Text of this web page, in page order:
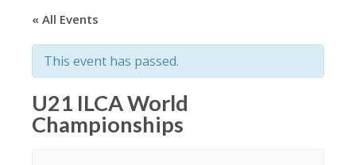
« All Events
This event has passed.
U21 ILCA World
Championships